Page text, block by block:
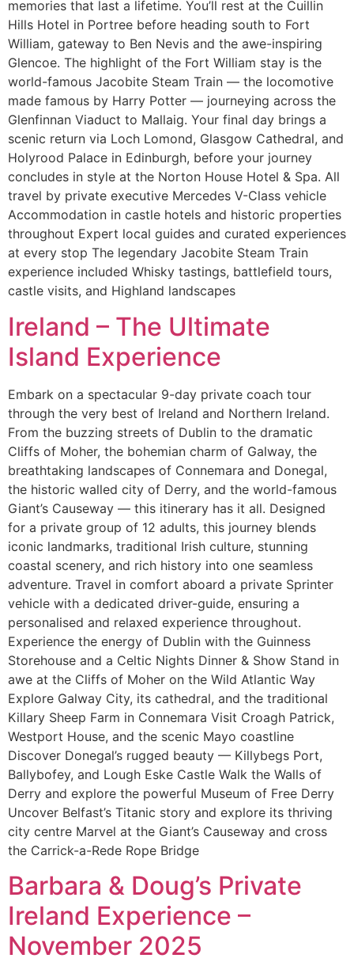
memories that last a lifetime. You’ll rest at the Cuillin
Hills Hotel in Portree before heading south to Fort
William, gateway to Ben Nevis and the awe-inspiring
Glencoe. The highlight of the Fort William stay is the
world-famous Jacobite Steam Train — the locomotive
made famous by Harry Potter — journeying across the
Glenfinnan Viaduct to Mallaig. Your final day brings a
scenic return via Loch Lomond, Glasgow Cathedral, and
Holyrood Palace in Edinburgh, before your journey
concludes in style at the Norton House Hotel & Spa. All
travel by private executive Mercedes V-Class vehicle
Accommodation in castle hotels and historic properties
throughout Expert local guides and curated experiences
at every stop The legendary Jacobite Steam Train
experience included Whisky tastings, battlefield tours,
castle visits, and Highland landscapes
Ireland – The Ultimate
Island Experience
Embark on a spectacular 9-day private coach tour
through the very best of Ireland and Northern Ireland.
From the buzzing streets of Dublin to the dramatic
Cliffs of Moher, the bohemian charm of Galway, the
breathtaking landscapes of Connemara and Donegal,
the historic walled city of Derry, and the world-famous
Giant’s Causeway — this itinerary has it all. Designed
for a private group of 12 adults, this journey blends
iconic landmarks, traditional Irish culture, stunning
coastal scenery, and rich history into one seamless
adventure. Travel in comfort aboard a private Sprinter
vehicle with a dedicated driver-guide, ensuring a
personalised and relaxed experience throughout.
Experience the energy of Dublin with the Guinness
Storehouse and a Celtic Nights Dinner & Show Stand in
awe at the Cliffs of Moher on the Wild Atlantic Way
Explore Galway City, its cathedral, and the traditional
Killary Sheep Farm in Connemara Visit Croagh Patrick,
Westport House, and the scenic Mayo coastline
Discover Donegal’s rugged beauty — Killybegs Port,
Ballybofey, and Lough Eske Castle Walk the Walls of
Derry and explore the powerful Museum of Free Derry
Uncover Belfast’s Titanic story and explore its thriving
city centre Marvel at the Giant’s Causeway and cross
the Carrick-a-Rede Rope Bridge
Barbara & Doug’s Private
Ireland Experience –
November 2025